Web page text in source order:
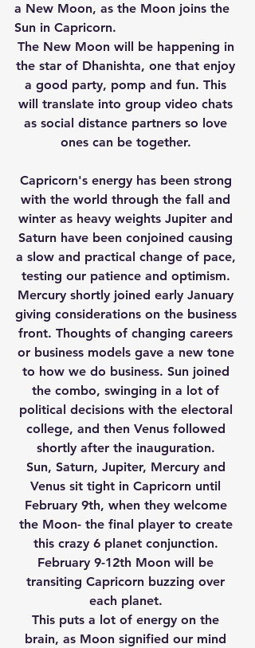
a New Moon, as the Moon joins the
Sun in Capricorn.
The New Moon will be happening in
the star of Dhanishta, one that enjoy
a good party, pomp and fun. This
will translate into group video chats
as social distance partners so love
ones can be together.
Capricorn's energy has been strong
with the world through the fall and
winter as heavy weights Jupiter and
Saturn have been conjoined causing
a slow and practical change of pace,
testing our patience and optimism.
Mercury shortly joined early January
giving considerations on the business
front. Thoughts of changing careers
or business models gave a new tone
to how we do business. Sun joined
the combo, swinging in a lot of
political decisions with the electoral
college, and then Venus followed
shortly after the inauguration.
Sun, Saturn, Jupiter, Mercury and
Venus sit tight in Capricorn until
February 9th, when they welcome
the Moon- the final player to create
this crazy 6 planet conjunction.
February 9-12th Moon will be
transiting Capricorn buzzing over
each planet.
This puts a lot of energy on the
brain, as Moon signified our mind